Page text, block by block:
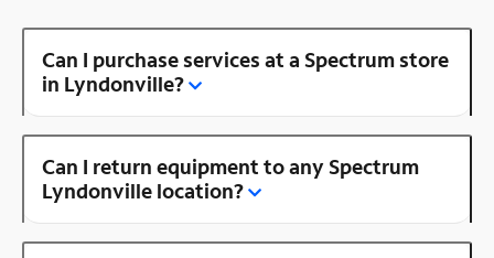
Can I purchase services at a Spectrum store
in Lyndonville?
Can I return equipment to any Spectrum
Lyndonville location?